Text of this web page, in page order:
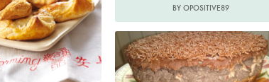
BY OPOSITIVE89
Brybaz